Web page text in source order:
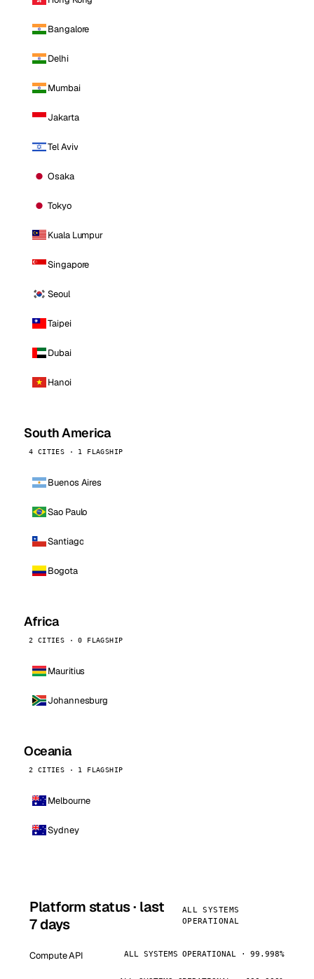
Bangalore
Delhi
Mumbai
Jakarta
Tel Aviv
Osaka
Tokyo
Kuala Lumpur
Singapore
Seoul
Taipei
Dubai
Hanoi
South America
4 CITIES · 1 FLAGSHIP
Buenos Aires
Sao Paulo
Santiago
Bogota
Africa
2 CITIES · 0 FLAGSHIP
Mauritius
Johannesburg
Oceania
2 CITIES · 1 FLAGSHIP
Melbourne
Sydney
Platform status · last
7 days
ALL SYSTEMS
OPERATIONAL
Compute API ALL SYSTEMS OPERATIONAL · 99.998%